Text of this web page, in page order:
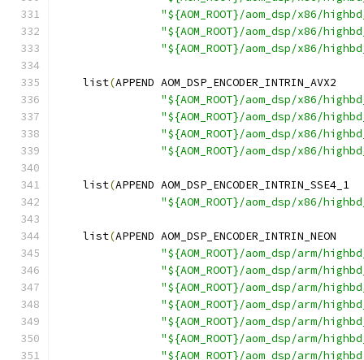
"${AOM_ROOT}/aom_dsp/x86/
"${AOM_ROOT}/aom_dsp/x86/
"${AOM_ROOT}/aom_dsp/x86/
    list
(APPEND AOM_DSP_ENCODER_INTRIN_AVX2
"${AOM_ROOT}/aom_dsp/x86/
"${AOM_ROOT}/aom_dsp/x86/
"${AOM_ROOT}/aom_dsp/x86/
"${AOM_ROOT}/aom_dsp/x86/
    list
(APPEND AOM_DSP_ENCODER_INTRIN_SSE4_1
"${AOM_ROOT}/aom_dsp/x86/
    list
(APPEND AOM_DSP_ENCODER_INTRIN_NEON
"${AOM_ROOT}/aom_dsp/arm/
"${AOM_ROOT}/aom_dsp/arm/
"${AOM_ROOT}/aom_dsp/arm/
"${AOM_ROOT}/aom_dsp/arm/
"${AOM_ROOT}/aom_dsp/arm/
"${AOM_ROOT}/aom_dsp/arm/
"${AOM_ROOT}/aom_dsp/arm/